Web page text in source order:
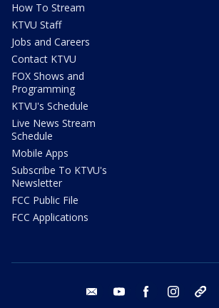
How To Stream
KTVU Staff
Jobs and Careers
Contact KTVU
FOX Shows and
Programming
KTVU's Schedule
Live News Stream
Schedule
Mobile Apps
Subscribe To KTVU's
Newsletter
FCC Public File
FCC Applications
email youtube facebook instagram